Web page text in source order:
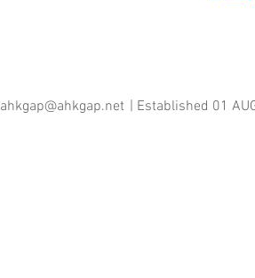
ahkgap@ahkgap.net | Established 01